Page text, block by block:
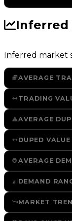
Inferred
Inferred market
AVERAGE
TRADING
AVERAGE
DUPED
AVERAGE
DEMAND
MARKET